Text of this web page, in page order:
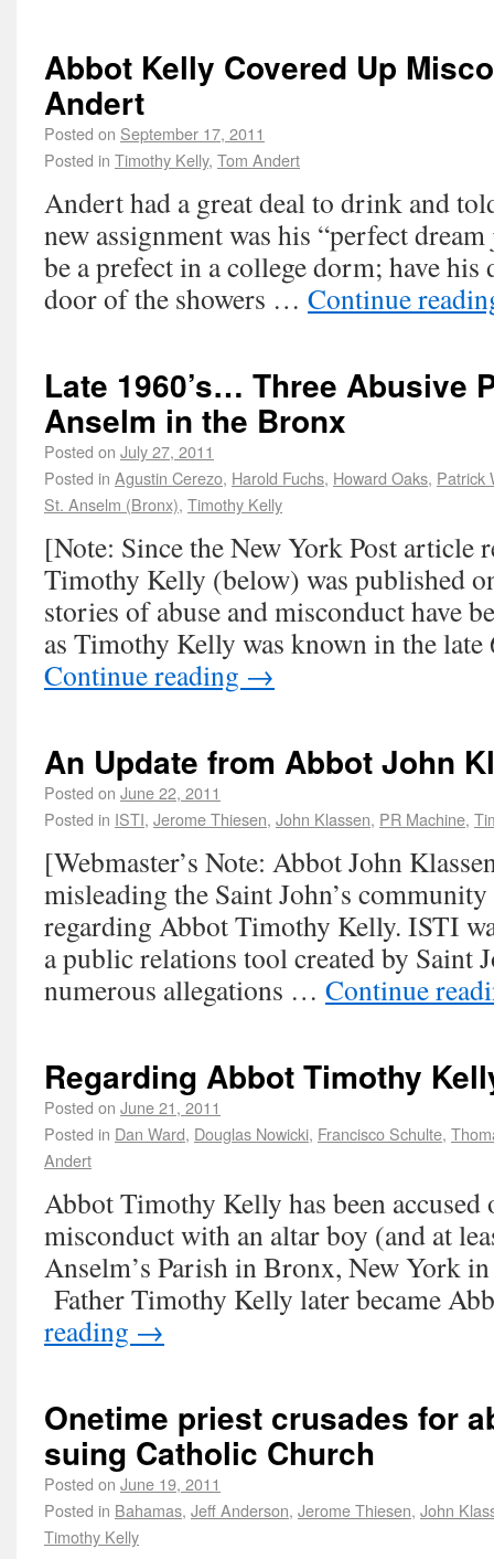
Abbot Kelly Covered Up
Andert
Posted on September 17, 2011
Posted in Timothy Kelly, Tom Andert
Andert had a great deal to drink and
new assignment was his “perfect
be a prefect in a college dorm; have his
door of the showers … Continue
Late 1960’s… Three Abusive
Anselm in the Bronx
Posted on July 27, 2011
Posted in Agustin Cerezo, Harold Fuchs, Howard Oaks, Patrick
St. Anselm (Bronx), Timothy Kelly
[Note: Since the New York Post article
Timothy Kelly (below) was published
stories of abuse and misconduct have
as Timothy Kelly was known in the late
Continue reading →
An Update from Abbot John
Posted on June 22, 2011
Posted in ISTI, Jerome Thiesen, John Klassen, PR Machine,
[Webmaster’s Note: Abbot John
misleading the Saint John’s
regarding Abbot Timothy Kelly. ISTI
a public relations tool created by Saint
numerous allegations … Continue
Regarding Abbot Timothy
Posted on June 21, 2011
Posted in Dan Ward, Douglas Nowicki, Francisco Schulte,
Andert
Abbot Timothy Kelly has been accused
misconduct with an altar boy (and at
Anselm’s Parish in Bronx, New York
Father Timothy Kelly later became
reading →
Onetime priest crusades for
suing Catholic Church
Posted on June 19, 2011
Posted in Bahamas, Jeff Anderson, Jerome Thiesen, John
Timothy Kelly